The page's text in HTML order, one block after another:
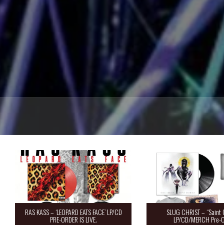
RAS KASS – ‘LEOPARD EATS FACE’ LP/CD
PRE-ORDER IS LIVE.
SLUG CHRIST – “Saint
LP/CD/MERCH Pre-